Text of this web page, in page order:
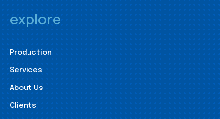
explore
Production
Services
About Us
Clients